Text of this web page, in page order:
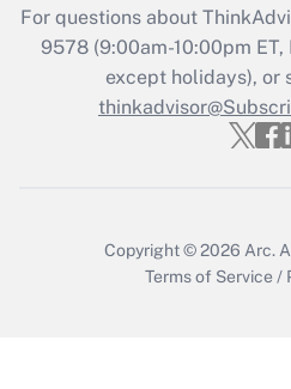
Recently Updated
Who must file
Get
For questions about
9578(9:00am-10:00pm
except holidays), or
Copyright © 2026 Arc.
Terms of Service /